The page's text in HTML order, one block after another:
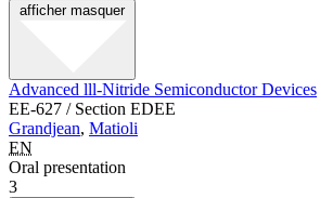
afficher masquer
Advanced lll-Nitride Semiconductor Devices
EE-627 / Section EDEE
Grandjean, Matioli
EN
Oral presentation
3